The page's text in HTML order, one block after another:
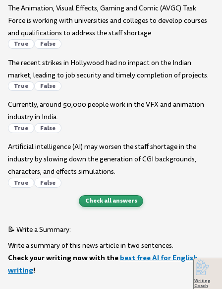
The Animation, Visual Effects, Gaming and Comic (AVGC) Task
Force is working with universities and colleges to develop courses
and qualifications to address the staff shortage.
True False
The recent strikes in Hollywood had no impact on the Indian
market, leading to job security and timely completion of projects.
True False
Currently, around 50,000 people work in the VFX and animation
industry in India.
True False
Artificial intelligence (AI) may worsen the staff shortage in the
industry by slowing down the generation of CGI backgrounds,
characters, and effects simulations.
True False
Check all answers
📝 Write a Summary:
Write a summary of this news article in two sentences.
Check your writing now with the best free AI for English
writing!
Writing
Coach